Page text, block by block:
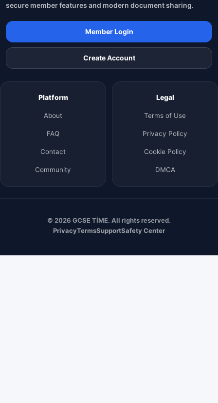
secure member features and modern document sharing.
Member Login
Create Account
Platform
About
FAQ
Contact
Community
Legal
Terms of Use
Privacy Policy
Cookie Policy
DMCA
© 2026 GCSE TİME. All rights reserved.
PrivacyTermsSupportSafety Center